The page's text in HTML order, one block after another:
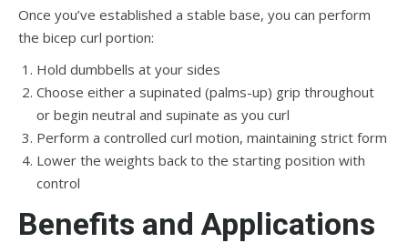
Once you’ve established a stable base, you can perform
the bicep curl portion:
Hold dumbbells at your sides
Choose either a supinated (palms-up) grip throughout
or begin neutral and supinate as you curl
Perform a controlled curl motion, maintaining strict form
Lower the weights back to the starting position with
control
Benefits and Applications